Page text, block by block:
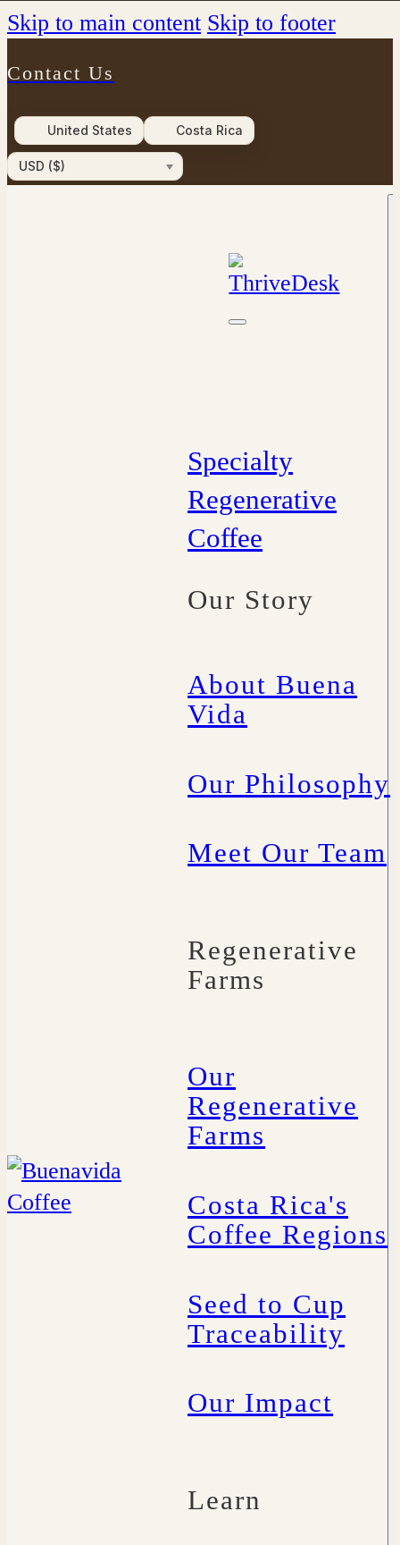
Skip to main content Skip to footer
Contact Us
United States Costa Rica
USD ($)
Specialty
Regenerative
Coffee
Our Story
About Buena
Vida
Our Philosophy
Meet Our Team
Regenerative
Farms
Our
Regenerative
Farms
Costa Rica's
Coffee Regions
Seed to Cup
Traceability
Our Impact
Learn